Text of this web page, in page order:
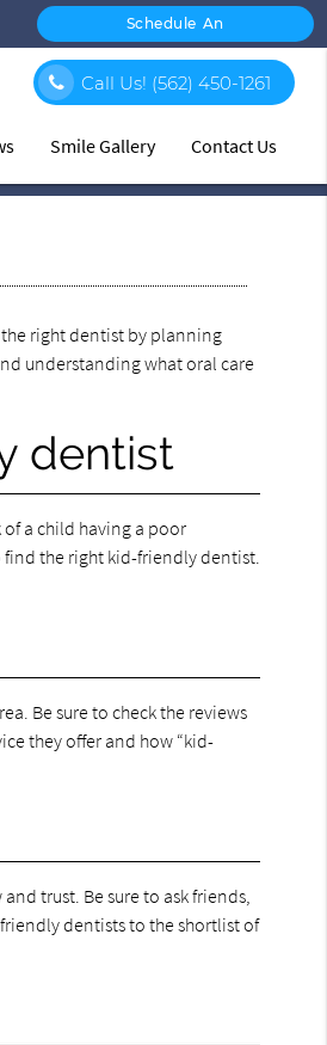
Call Us! (562) 450-1261
Smile Gallery Contact Us
right dentist by planning
understanding what oral care
dentist
a child having a poor
the right kid-friendly dentist.
Be sure to check the reviews
they offer and how “kid-
trust. Be sure to ask friends,
dentists to the shortlist of
Schedule An
Appointment